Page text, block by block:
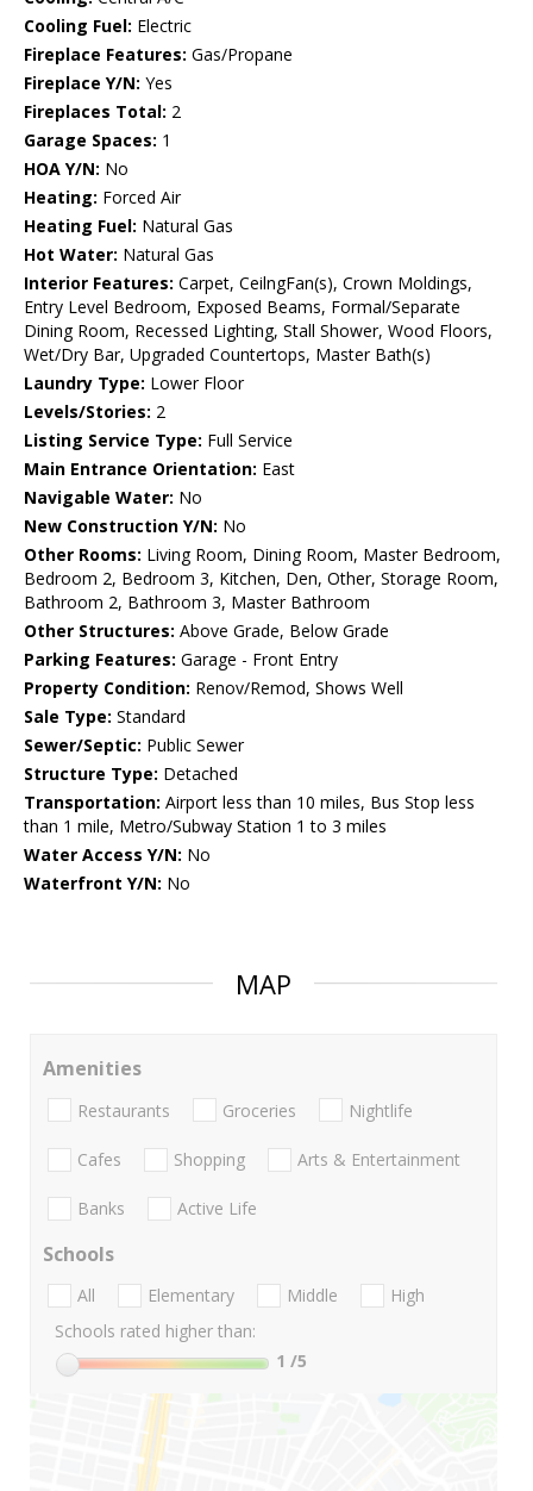
Cooling Fuel: Electric
Fireplace Features: Gas/Propane
Fireplace Y/N: Yes
Fireplaces Total: 2
Garage Spaces: 1
HOA Y/N: No
Heating: Forced Air
Heating Fuel: Natural Gas
Hot Water: Natural Gas
Interior Features: Carpet, CeilngFan(s), Crown Moldings,
Entry Level Bedroom, Exposed Beams, Formal/Separate
Dining Room, Recessed Lighting, Stall Shower, Wood Floors,
Wet/Dry Bar, Upgraded Countertops, Master Bath(s)
Laundry Type: Lower Floor
Levels/Stories: 2
Listing Service Type: Full Service
Main Entrance Orientation: East
Navigable Water: No
New Construction Y/N: No
Other Rooms: Living Room, Dining Room, Master Bedroom,
Bedroom 2, Bedroom 3, Kitchen, Den, Other, Storage Room,
Bathroom 2, Bathroom 3, Master Bathroom
Other Structures: Above Grade, Below Grade
Parking Features: Garage - Front Entry
Property Condition: Renov/Remod, Shows Well
Sale Type: Standard
Sewer/Septic: Public Sewer
Structure Type: Detached
Transportation: Airport less than 10 miles, Bus Stop less
than 1 mile, Metro/Subway Station 1 to 3 miles
Water Access Y/N: No
Waterfront Y/N: No
MAP
Amenities
Restaurants Groceries Nightlife
Cafes Shopping Arts & Entertainment
Banks Active Life
Schools
All Elementary Middle
High
Schools rated higher than:
1 /5